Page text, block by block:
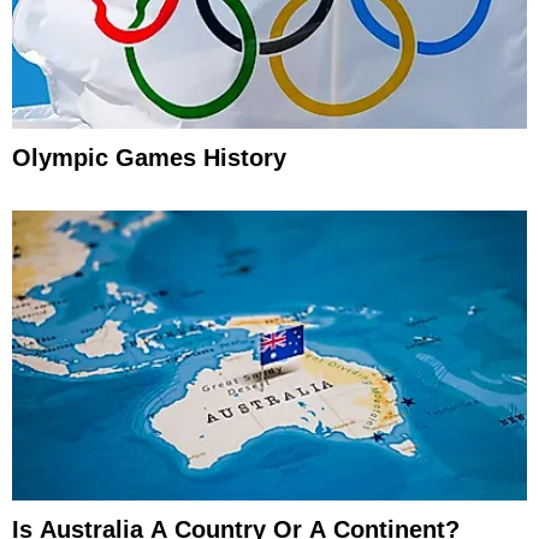
Olympic Games History
Is Australia A Country Or A Continent?